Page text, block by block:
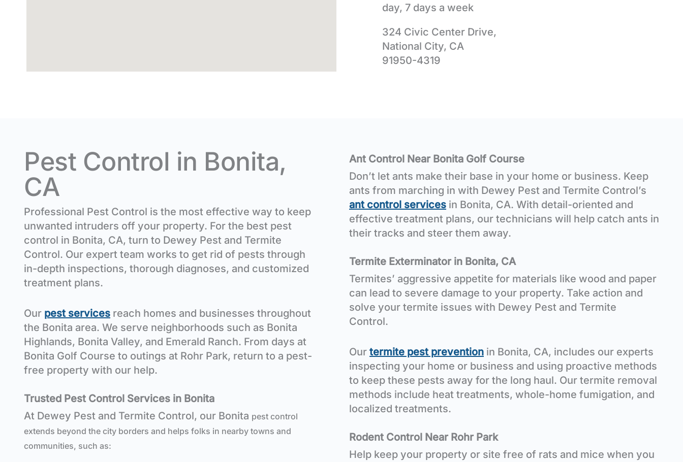
day, 7 days a week
324 Civic Center Drive,
National City, CA
91950-4319
Pest Control in Bonita,
CA
Professional Pest Control is the most effective way to keep
unwanted intruders off your property. For the best pest
control in Bonita, CA, turn to Dewey Pest and Termite
Control. Our expert team works to get rid of pests through
in-depth inspections, thorough diagnoses, and customized
treatment plans.
Our pest services reach homes and businesses throughout
the Bonita area. We serve neighborhoods such as Bonita
Highlands, Bonita Valley, and Emerald Ranch. From days at
Bonita Golf Course to outings at Rohr Park, return to a pest-
free property with our help.
Trusted Pest Control Services in Bonita
At Dewey Pest and Termite Control, our Bonita pest control
extends beyond the city borders and helps folks in nearby towns and
communities, such as:
Ant Control Near Bonita Golf Course
Don’t let ants make their base in your home or business. Keep
ants from marching in with Dewey Pest and Termite Control’s
ant control services in Bonita, CA. With detail-oriented and
effective treatment plans, our technicians will help catch ants in
their tracks and steer them away.
Termite Exterminator in Bonita, CA
Termites’ aggressive appetite for materials like wood and paper
can lead to severe damage to your property. Take action and
solve your termite issues with Dewey Pest and Termite
Control.
Our termite pest prevention in Bonita, CA, includes our experts
inspecting your home or business and using proactive methods
to keep these pests away for the long haul. Our termite removal
methods include heat treatments, whole-home fumigation, and
localized treatments.
Rodent Control Near Rohr Park
Help keep your property or site free of rats and mice when you